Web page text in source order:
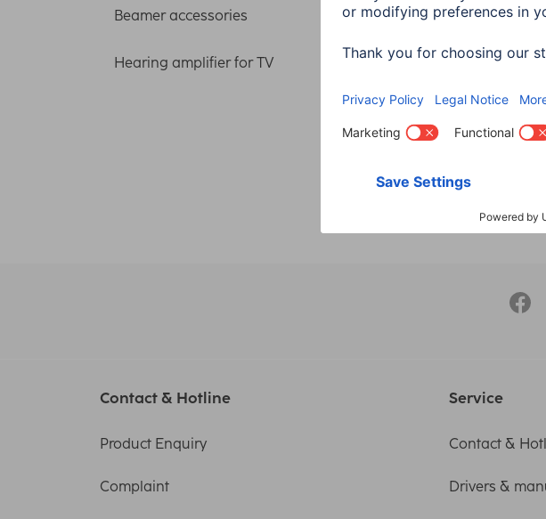
Beamer accessories
Hearing amplifier for TV
Cable, Plug - Plug,
150,90 RON
Contact & Hotline
Product Enquiry
Complaint
Service
Contact &
Drivers &